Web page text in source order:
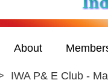
About
IWA P& E Club -